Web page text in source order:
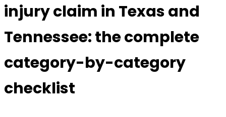
injury claim in Texas and
Tennessee: the complete
category-by-category
checklist